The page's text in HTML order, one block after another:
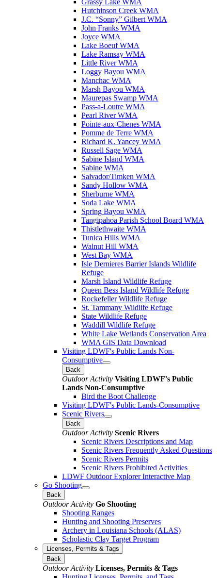
Hutchinson Creek WMA
J.C. “Sonny” Gilbert WMA
John Franks WMA
Joyce WMA
Lake Boeuf WMA
Lake Ramsay WMA
Little River WMA
Loggy Bayou WMA
Manchac WMA
Marsh Bayou WMA
Maurepas Swamp WMA
Pass-a-Loutre WMA
Pearl River WMA
Pointe-aux-Chenes WMA
Pomme de Terre WMA
Richard K. Yancey WMA
Russell Sage WMA
Sabine Island WMA
Sabine WMA
Salvador/Timken WMA
Sandy Hollow WMA
Sherburne WMA
Soda Lake WMA
Spring Bayou WMA
Tangipahoa Parish School Board WMA
Thistlethwaite WMA
Tunica Hills WMA
Walnut Hill WMA
West Bay WMA
Isle Dernieres Barrier Islands Wildlife
Refuge
Marsh Island Wildlife Refuge
Queen Bess Island Wildlife Refuge
Rockefeller Wildlife Refuge
St. Tammany Wildlife Refuge
State Wildlife Refuge
Waddill Wildlife Refuge
White Lake Wetlands Conservation Area
WMA GIS Data Download
Visiting LDWF's Public Lands Non-
Consumptive
Back
Outdoor Activity Visiting LDWF's Public
Lands Non-Consumptive
Bird the Boot Challenge
Visiting LDWF's Public Lands-Consumptive
Scenic Rivers
Back
Outdoor Activity Scenic Rivers
Scenic Rivers Descriptions and Map
Scenic Rivers Frequently Asked Questions
Scenic Rivers Permits
Scenic Rivers Prohibited Activities
LDWF Outdoor Explorer Interactive Map
Go Shooting
Back
Outdoor Activity Go Shooting
Shooting Ranges
Hunting and Shooting Preserves
Archery in Louisiana Schools (ALAS)
Scholastic Clay Target Program
Licenses, Permits & Tags
Back
Outdoor Activity Licenses, Permits & Tags